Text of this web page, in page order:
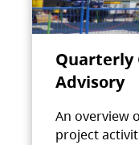
Quarterly
Advisory
An overview
project